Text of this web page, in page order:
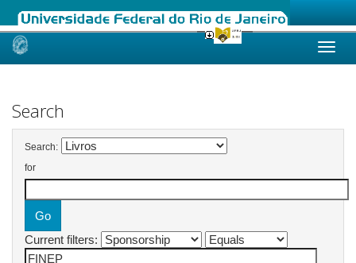
Skip
Search
Search:
for
Current filters: